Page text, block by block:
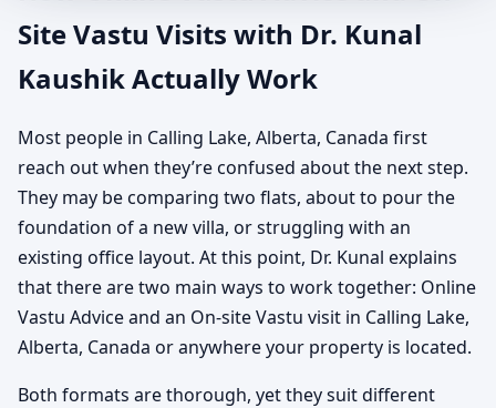
Site Vastu Visits with Dr. Kunal
Kaushik Actually Work
Most people in Calling Lake, Alberta, Canada first
reach out when they’re confused about the next step.
They may be comparing two flats, about to pour the
foundation of a new villa, or struggling with an
existing office layout. At this point, Dr. Kunal explains
that there are two main ways to work together: Online
Vastu Advice and an On-site Vastu visit in Calling Lake,
Alberta, Canada or anywhere your property is located.
Both formats are thorough, yet they suit different